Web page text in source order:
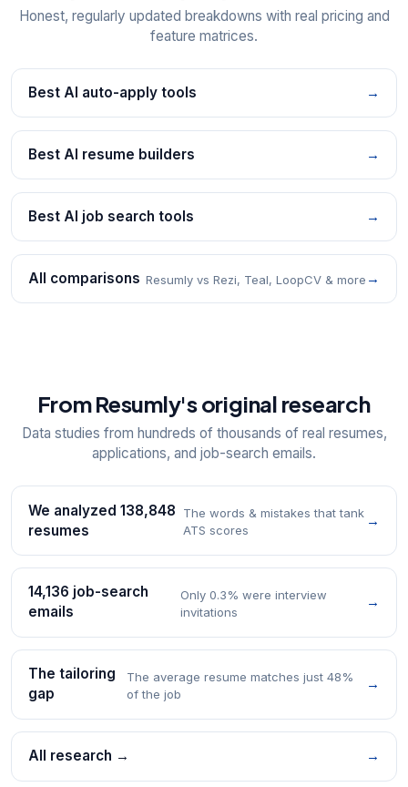
Honest, regularly updated breakdowns with real pricing and
feature matrices.
Best AI auto-apply tools →
Best AI resume builders →
Best AI job search tools →
All comparisons Resumly vs Rezi, Teal, LoopCV & more →
From Resumly's original research
Data studies from hundreds of thousands of real resumes,
applications, and job-search emails.
We analyzed 138,848
resumes
The words & mistakes that tank
ATS scores
→
14,136 job-search
emails
Only 0.3% were interview
invitations
→
The tailoring
gap
The average resume matches just 48%
of the job
→
All research → →